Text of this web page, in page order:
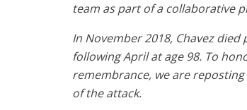
team as part of a collaborative
In November 2018, Chavez
following April at age 98. To
remembrance, we are
of the attack.